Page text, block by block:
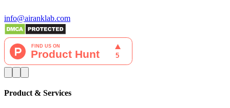
info@airanklab.com
Product & Services